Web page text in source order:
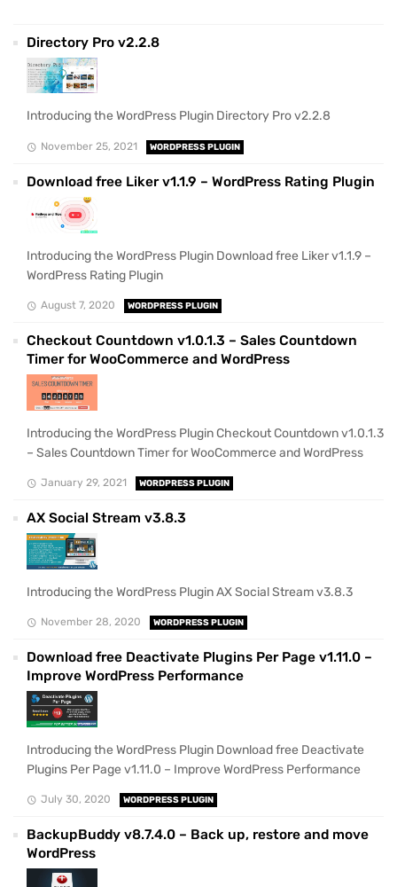
Directory Pro v2.2.8
Introducing the WordPress Plugin Directory Pro v2.2.8
November 25, 2021 WORDPRESS PLUGIN
Download free Liker v1.1.9 – WordPress Rating Plugin
Introducing the WordPress Plugin Download free Liker v1.1.9 –
WordPress Rating Plugin
August 7, 2020 WORDPRESS PLUGIN
Checkout Countdown v1.0.1.3 – Sales Countdown
Timer for WooCommerce and WordPress
Introducing the WordPress Plugin Checkout Countdown v1.0.1.3
– Sales Countdown Timer for WooCommerce and WordPress
January 29, 2021 WORDPRESS PLUGIN
AX Social Stream v3.8.3
Introducing the WordPress Plugin AX Social Stream v3.8.3
November 28, 2020 WORDPRESS PLUGIN
Download free Deactivate Plugins Per Page v1.11.0 –
Improve WordPress Performance
Introducing the WordPress Plugin Download free Deactivate
Plugins Per Page v1.11.0 – Improve WordPress Performance
July 30, 2020 WORDPRESS PLUGIN
BackupBuddy v8.7.4.0 – Back up, restore and move
WordPress